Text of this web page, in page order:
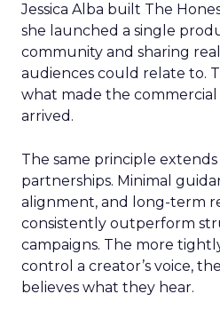
Jessica Alba built The
she launched a single
community and sharing
audiences could relate to.
what made the
arrived.
The same principle
partnerships. Minimal
alignment, and long-term
consistently outperform
campaigns. The more
control a creator’s voice,
believes what they hear.